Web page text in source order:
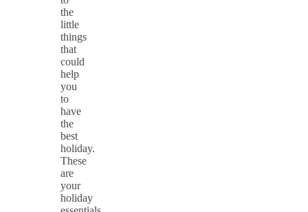
the
little
things
that
could
help
you
to
have
the
best
holiday.
These
are
your
holiday